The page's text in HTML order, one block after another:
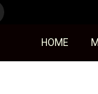
HOME